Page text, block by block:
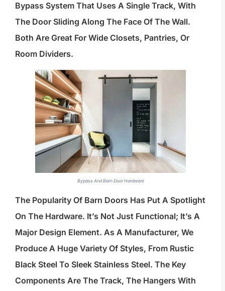
Bypass System That Uses A Single Track, With
The Door Sliding Along The Face Of The Wall.
Both Are Great For Wide Closets, Pantries, Or
Room Dividers.
Bypass And Barn Door Hardware
The Popularity Of Barn Doors Has Put A Spotlight
On The Hardware. It’s Not Just Functional; It’s A
Major Design Element. As A Manufacturer, We
Produce A Huge Variety Of Styles, From Rustic
Black Steel To Sleek Stainless Steel. The Key
Components Are The Track, The Hangers With